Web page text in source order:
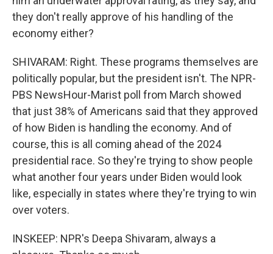
they don't really approve of his handling of the
economy either?
SHIVARAM: Right. These programs themselves are
politically popular, but the president isn't. The NPR-
PBS NewsHour-Marist poll from March showed
that just 38% of Americans said that they approved
of how Biden is handling the economy. And of
course, this is all coming ahead of the 2024
presidential race. So they're trying to show people
what another four years under Biden would look
like, especially in states where they're trying to win
over voters.
INSKEEP: NPR's Deepa Shivaram, always a